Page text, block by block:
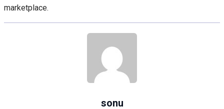
marketplace.
sonu